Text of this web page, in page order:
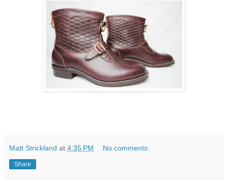
Matt Strickland at 4:35 PM No comments:
Share